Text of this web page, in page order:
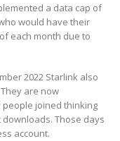
a data cap of
would have their
each month due to
2022 Starlink also
are now
people joined thinking
Those days
account.